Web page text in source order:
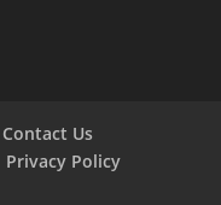
Contact Us
Privacy Policy